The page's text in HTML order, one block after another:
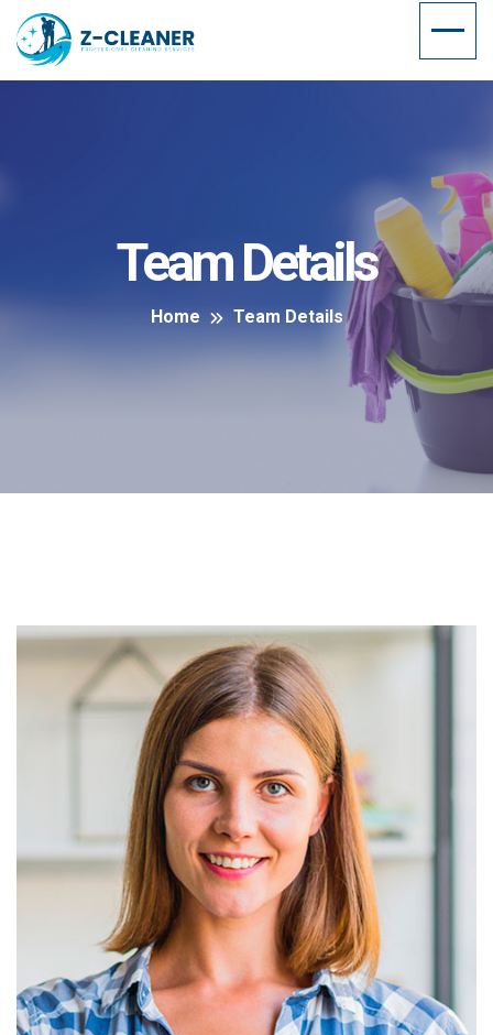
Team Details
Home Team Details